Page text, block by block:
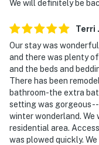
We will definitely be
Terri .
Our stay was
and there was plenty
and the beds and
There has been
bathroom-the extra
setting was
winter wonderland. We
residential area.
was plowed quickly.